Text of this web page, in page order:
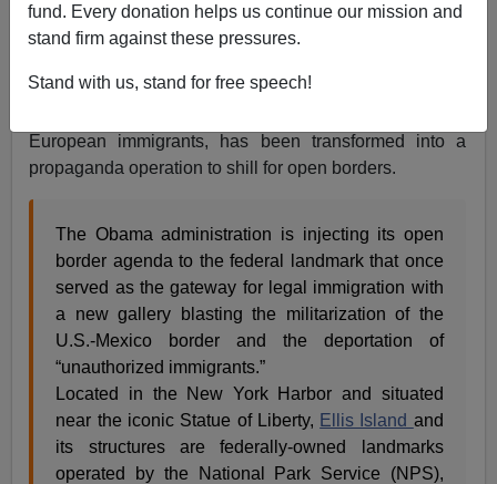
fund. Every donation helps us continue our mission and
stand firm against these pressures.
Stand with us, stand for free speech!
Your tax dollars at work...
general condemnation. Ellis Island, which was once
European immigrants, has been transformed into a
propaganda operation to shill for open borders.
The Obama administration is injecting its open
border agenda to the federal landmark that once
served as the gateway for legal immigration with
a new gallery blasting the militarization of the
U.S.-Mexico border and the deportation of
“unauthorized immigrants.”
Located in the New York Harbor and situated
near the iconic Statue of Liberty, Ellis Island and
its structures are federally-owned landmarks
operated by the National Park Service (NPS),